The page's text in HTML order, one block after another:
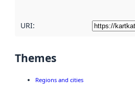
URI:
Themes
Regions and cities